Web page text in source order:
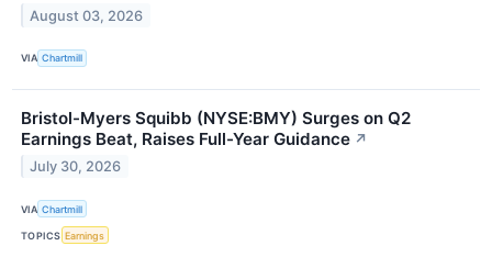
August 03, 2026
VIA Chartmill
Bristol-Myers Squibb (NYSE:BMY) Surges on Q2
Earnings Beat, Raises Full-Year Guidance ↗
July 30, 2026
VIA Chartmill
TOPICS Earnings